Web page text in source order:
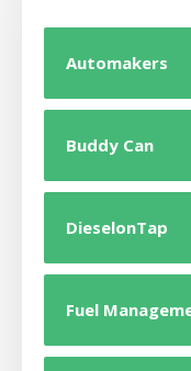
Automakers
Buddy Can
DieselonTap
Fuel